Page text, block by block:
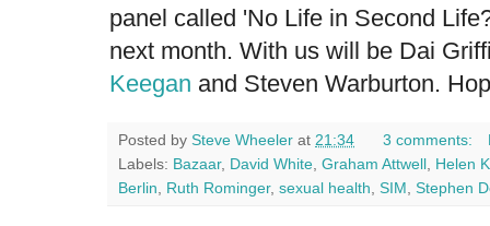
panel called 'No Life in Second
next month. With us will be Dai
Keegan and Steven Warburton.
Posted by Steve Wheeler at 21:34 3 comments:
Labels: Bazaar, David White Graham Attwell Helen
Berlin
Ruth Rominger, sexual health SIM Stephen